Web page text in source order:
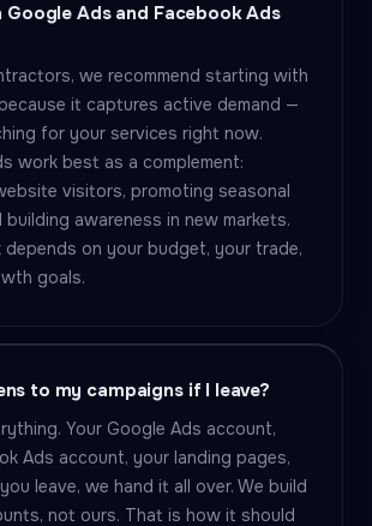
Google Ads and Facebook Ads
we recommend starting with
it captures active demand —
for your services right now.
work best as a complement:
visitors, promoting seasonal
building awareness in new markets.
depends on your budget, your trade,
goals.
to my campaigns if I leave?
Your Google Ads account,
Ads account, your landing pages,
leave, we hand it all over. We build
not ours. That is how it should